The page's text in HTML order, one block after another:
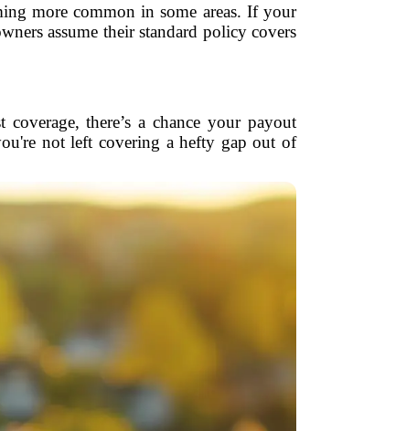
more common in some areas. If your
assume their standard policy covers
there’s a chance your payout
not left covering a hefty gap out of